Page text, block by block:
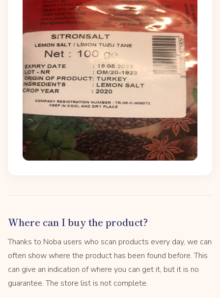
Where can I buy the product?
Thanks to Noba users who scan products every day, we can
often show where the product has been found before. This
can give an indication of where you can get it, but it is no
guarantee. The store list is not complete.